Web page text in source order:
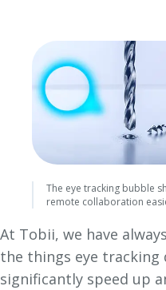
The eye tracking bubble
remote collaboration
At Tobii, we have
the things eye tracking
significantly speed up